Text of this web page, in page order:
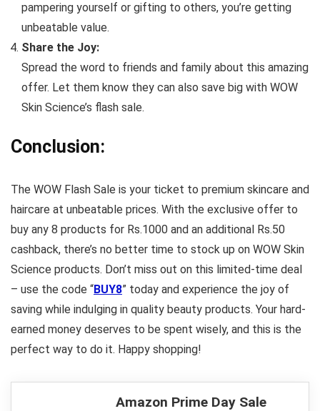
pampering yourself or gifting to others, you’re getting
unbeatable value.
Share the Joy:
Spread the word to friends and family about this amazing
offer. Let them know they can also save big with WOW
Skin Science’s flash sale.
Conclusion:
The WOW Flash Sale is your ticket to premium skincare and
haircare at unbeatable prices. With the exclusive offer to
buy any 8 products for Rs.1000 and an additional Rs.50
cashback, there’s no better time to stock up on WOW Skin
Science products. Don’t miss out on this limited-time deal
– use the code “BUY8” today and experience the joy of
saving while indulging in quality beauty products. Your hard-
earned money deserves to be spent wisely, and this is the
perfect way to do it. Happy shopping!
Amazon Prime Day Sale